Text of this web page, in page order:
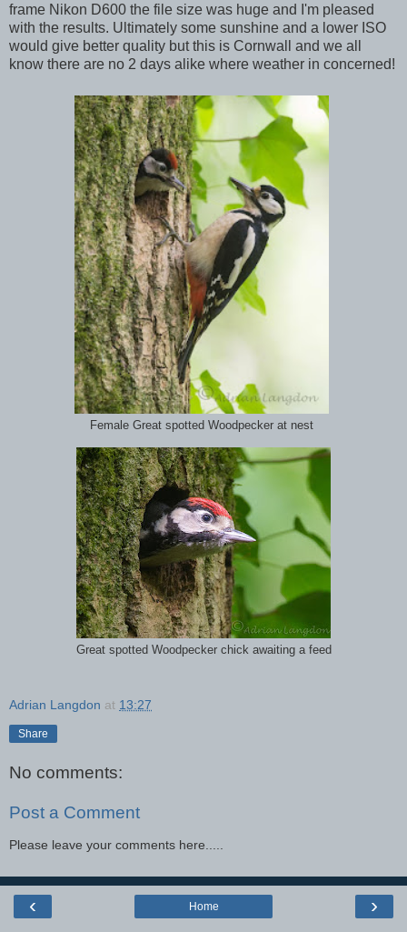
frame Nikon D600 the file size was huge and I'm pleased
with the results. Ultimately some sunshine and a lower ISO
would give better quality but this is Cornwall and we all
know there are no 2 days alike where weather in concerned!
Female Great spotted Woodpecker at nest
Great spotted Woodpecker chick awaiting a feed
Adrian Langdon at 13:27
Share
No comments:
Post a Comment
Please leave your comments here.....
‹ ›
Home